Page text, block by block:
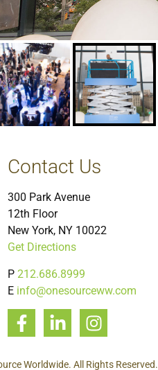
Contact Us
300 Park Avenue
12th Floor
New York, NY 10022
Get Directions
P 212.686.8999
E info@onesourceww.com
Worldwide. All Rights Reserved.